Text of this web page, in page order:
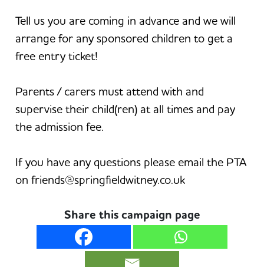
Tell us you are coming in advance and we will
arrange for any sponsored children to get a
free entry ticket!
Parents / carers must attend with and
supervise their child(ren) at all times and pay
the admission fee.
If you have any questions please email the PTA
on friends@springfieldwitney.co.uk
Share this campaign page